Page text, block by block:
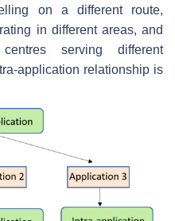
on a different route,
in different areas, and
serving different
application relationship is